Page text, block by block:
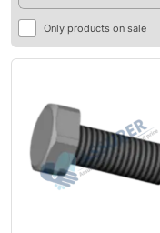
Only products on sale